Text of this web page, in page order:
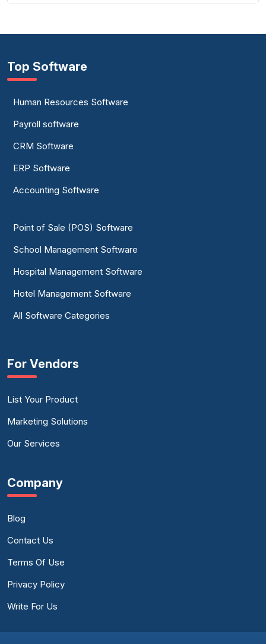
Top Software
Human Resources Software
Payroll software
CRM Software
ERP Software
Accounting Software
Point of Sale (POS) Software
School Management Software
Hospital Management Software
Hotel Management Software
All Software Categories
For Vendors
List Your Product
Marketing Solutions
Our Services
Company
Blog
Contact Us
Terms Of Use
Privacy Policy
Write For Us